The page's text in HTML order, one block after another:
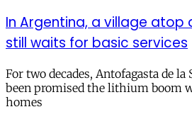
In Argentina, a village atop
still waits for basic services
For two decades, Antofagasta de
been promised the lithium boom
homes